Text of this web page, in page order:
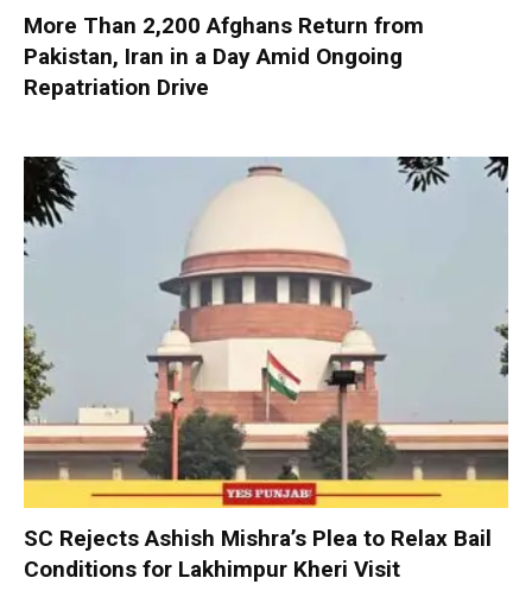
More Than 2,200 Afghans Return from
Pakistan, Iran in a Day Amid Ongoing
Repatriation Drive
SC Rejects Ashish Mishra’s Plea to Relax Bail
Conditions for Lakhimpur Kheri Visit